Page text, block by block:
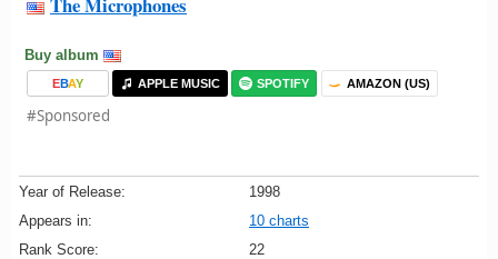
Buy album
EBAY APPLE MUSIC SPOTIFY AMAZON (US)
#Sponsored
Year of Release:
1998
Appears in:
10 charts
Rank Score:
22